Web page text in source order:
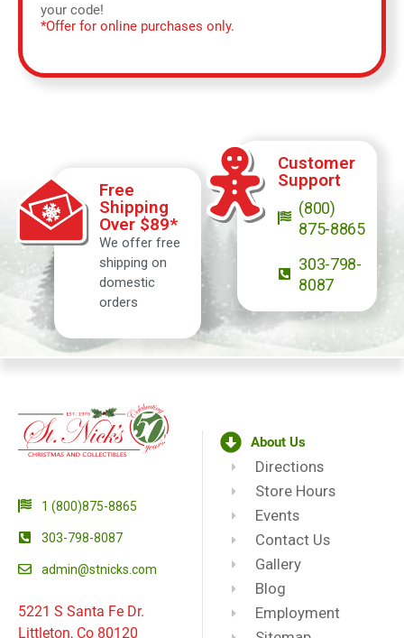
your code!
*Offer for online purchases only.
Free
Shipping
Over $89*
We offer free
shipping on
domestic
orders
Customer
Support
(800)
875-8865
303-798-
8087
1 (800)875-8865
303-798-8087
admin@stnicks.com
5221 S Santa Fe Dr.
Littleton, Co 80120
About Us
Directions
Store Hours
Events
Contact Us
Gallery
Blog
Employment